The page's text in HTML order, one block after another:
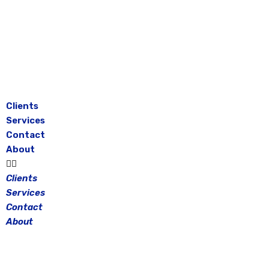
Clients
Services
Contact
About
Clients
Services
Contact
About